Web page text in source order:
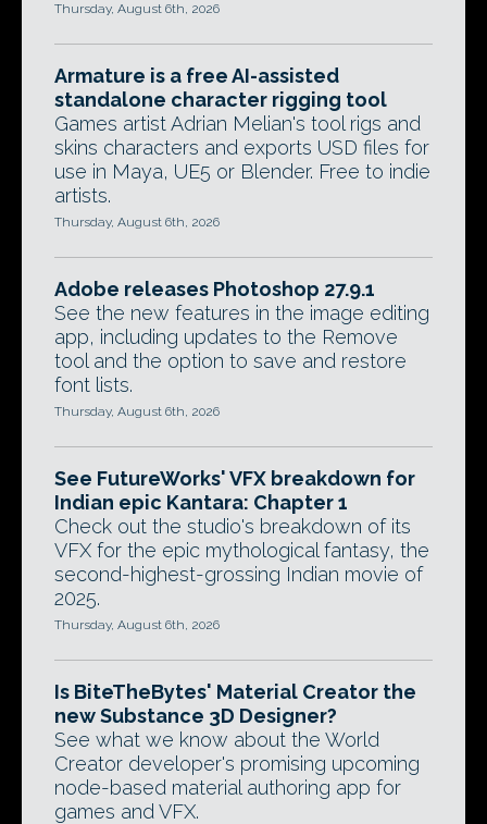
Thursday, August 6th, 2026
Armature is a free AI-assisted
standalone character rigging tool
Games artist Adrian Melian's tool rigs and
skins characters and exports USD files for
use in Maya, UE5 or Blender. Free to indie
artists.
Thursday, August 6th, 2026
Adobe releases Photoshop 27.9.1
See the new features in the image editing
app, including updates to the Remove
tool and the option to save and restore
font lists.
Thursday, August 6th, 2026
See FutureWorks' VFX breakdown for
Indian epic Kantara: Chapter 1
Check out the studio's breakdown of its
VFX for the epic mythological fantasy, the
second-highest-grossing Indian movie of
2025.
Thursday, August 6th, 2026
Is BiteTheBytes' Material Creator the
new Substance 3D Designer?
See what we know about the World
Creator developer's promising upcoming
node-based material authoring app for
games and VFX.